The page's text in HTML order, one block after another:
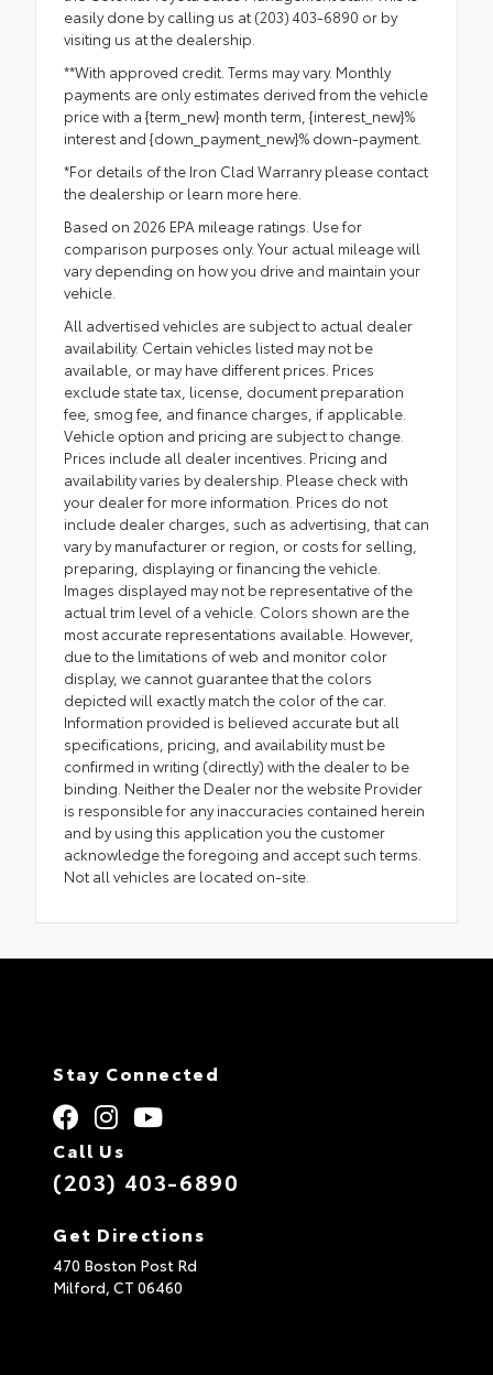
easily done by calling us at (203) 403-6890 or by
visiting us at the dealership.
**With approved credit. Terms may vary. Monthly
payments are only estimates derived from the vehicle
price with a {term_new} month term, {interest_new}%
interest and {down_payment_new}% down-payment.
*For details of the Iron Clad Warranry please contact
the dealership or learn more here.
Based on 2026 EPA mileage ratings. Use for
comparison purposes only. Your actual mileage will
vary depending on how you drive and maintain your
vehicle.
All advertised vehicles are subject to actual dealer
availability. Certain vehicles listed may not be
available, or may have different prices. Prices
exclude state tax, license, document preparation
fee, smog fee, and finance charges, if applicable.
Vehicle option and pricing are subject to change.
Prices include all dealer incentives. Pricing and
availability varies by dealership. Please check with
your dealer for more information. Prices do not
include dealer charges, such as advertising, that can
vary by manufacturer or region, or costs for selling,
preparing, displaying or financing the vehicle.
Images displayed may not be representative of the
actual trim level of a vehicle. Colors shown are the
most accurate representations available. However,
due to the limitations of web and monitor color
display, we cannot guarantee that the colors
depicted will exactly match the color of the car.
Information provided is believed accurate but all
specifications, pricing, and availability must be
confirmed in writing (directly) with the dealer to be
binding. Neither the Dealer nor the website Provider
is responsible for any inaccuracies contained herein
and by using this application you the customer
acknowledge the foregoing and accept such terms.
Not all vehicles are located on-site.
Stay Connected
Call Us
(203) 403-6890
Get Directions
470 Boston Post Rd
Milford, CT 06460